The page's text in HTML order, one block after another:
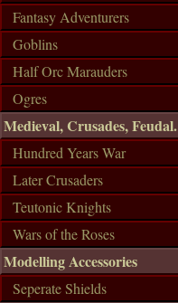
Fantasy Adventurers
Goblins
Half Orc Marauders
Ogres
Medieval, Crusades, Feudal.
Hundred Years War
Later Crusaders
Teutonic Knights
Wars of the Roses
Modelling Accessories
Seperate Shields